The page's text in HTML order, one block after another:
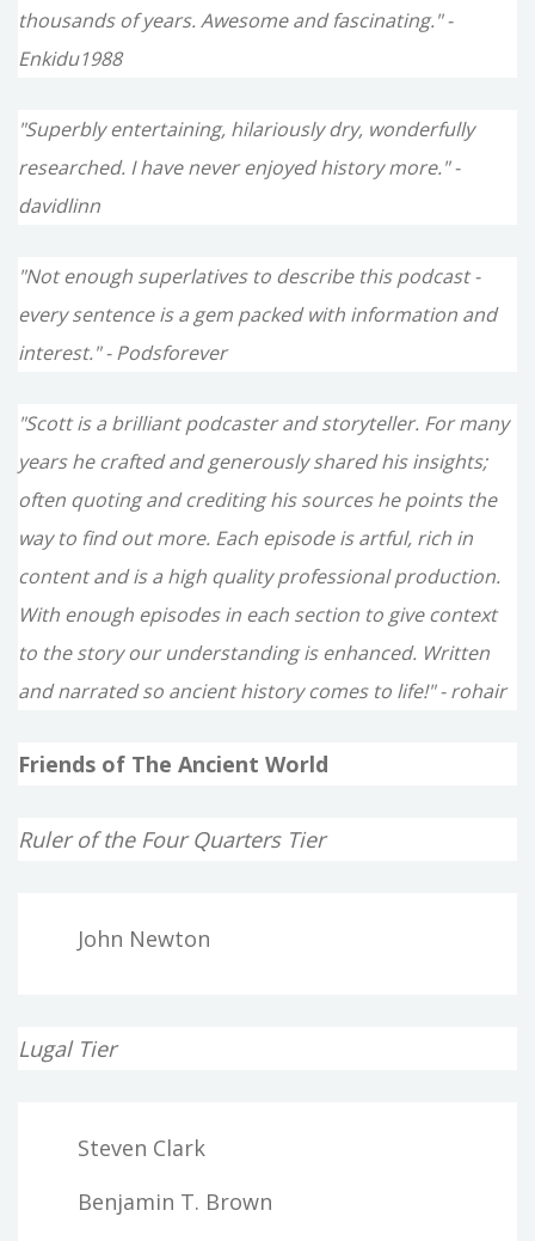
thousands of years. Awesome and fascinating." -
Enkidu1988
"Superbly entertaining, hilariously dry, wonderfully
researched. I have never enjoyed history more." -
davidlinn
"Not enough superlatives to describe this podcast -
every sentence is a gem packed with information and
interest." - Podsforever
"Scott is a brilliant podcaster and storyteller. For many
years he crafted and generously shared his insights;
often quoting and crediting his sources he points the
way to find out more. Each episode is artful, rich in
content and is a high quality professional production.
With enough episodes in each section to give context
to the story our understanding is enhanced. Written
and narrated so ancient history comes to life!" - rohair
Friends of The Ancient World
Ruler of the Four Quarters Tier
John Newton
Lugal Tier
Steven Clark
Benjamin T. Brown